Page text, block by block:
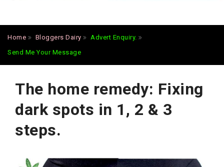
Home Bloggers Dairy
Advert Enquiry.
Send Me Your Message
The home remedy: Fixing
dark spots in 1, 2 & 3
steps.